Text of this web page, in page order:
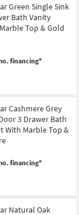
Green Single Sink
Bath Vanity
Top & Gold
financing*
Cashmere Grey
3 Drawer Bath
With Marble Top &
financing*
Natural Oak